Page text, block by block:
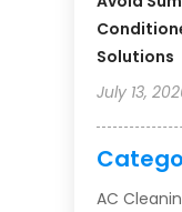
Solutions
July 13,
AC